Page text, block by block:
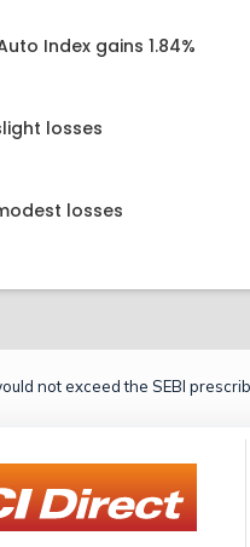
Index gains 1.84%
losses
losses
not exceed the SEBI